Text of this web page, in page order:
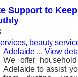
Support to
beauty
Adelaide ... View
We offer
Adelaide to assist